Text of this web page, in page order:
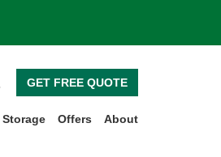
GET FREE QUOTE
Storage Offers About